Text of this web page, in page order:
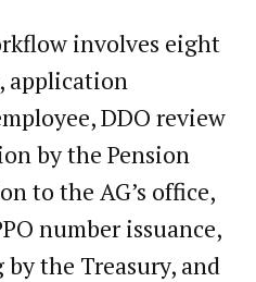
involves eight
application
DDO review
by the Pension
to the AG’s office,
number issuance,
the Treasury, and